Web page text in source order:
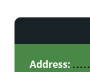
Address: